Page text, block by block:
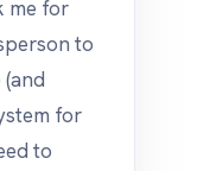
me for
to
for
to